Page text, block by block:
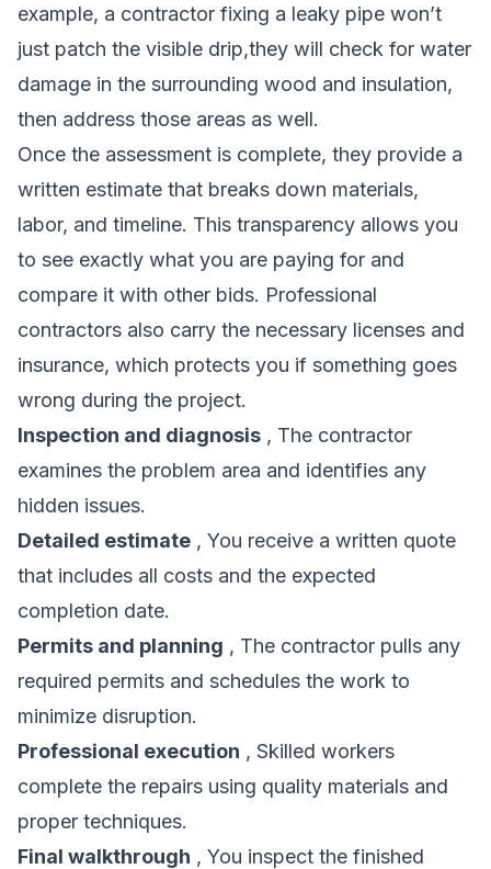
example, a contractor fixing a leaky pipe won’t
just patch the visible drip,they will check for water
damage in the surrounding wood and insulation,
then address those areas as well.
Once the assessment is complete, they provide a
written estimate that breaks down materials,
labor, and timeline. This transparency allows you
to see exactly what you are paying for and
compare it with other bids. Professional
contractors also carry the necessary licenses and
insurance, which protects you if something goes
wrong during the project.
Inspection and diagnosis , The contractor
examines the problem area and identifies any
hidden issues.
Detailed estimate , You receive a written quote
that includes all costs and the expected
completion date.
Permits and planning , The contractor pulls any
required permits and schedules the work to
minimize disruption.
Professional execution , Skilled workers
complete the repairs using quality materials and
proper techniques.
Final walkthrough , You inspect the finished